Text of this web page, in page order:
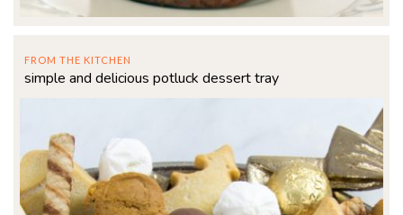
FROM THE KITCHEN
simple and delicious potluck dessert tray